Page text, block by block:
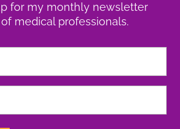
for my monthly newsletter
medical professionals.